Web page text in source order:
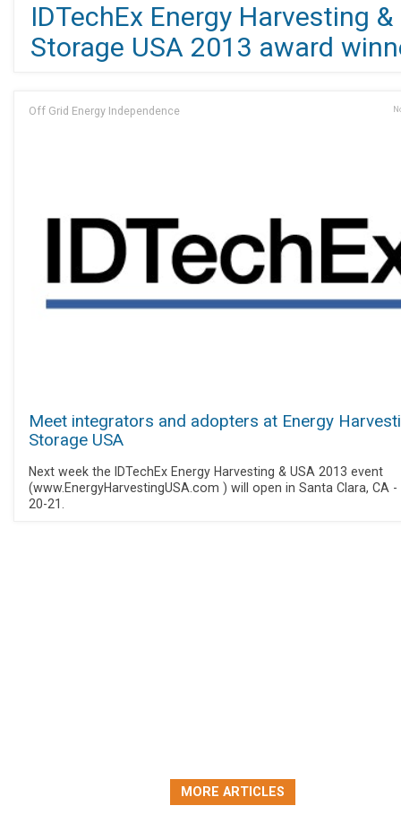
IDTechEx Energy Harvesting &
Storage USA 2013 award
Off Grid Energy Independence
Meet integrators and adopters at Energy
Storage USA
Next week the IDTechEx Energy Harvesting & USA 2013 event
(www.EnergyHarvestingUSA.com ) will open in Santa Clara, CA -
20-21.
MORE ARTICLES